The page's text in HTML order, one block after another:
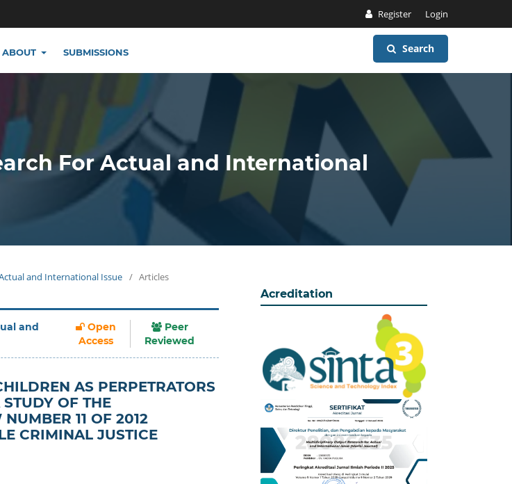
Register Login
ABOUT SUBMISSIONS Search
For Actual and International
and International Issue / Articles
and
Open
Access
Peer
Reviewed
AS PERPETRATORS
OF THE
11 OF 2012
CRIMINAL JUSTICE
Acreditation